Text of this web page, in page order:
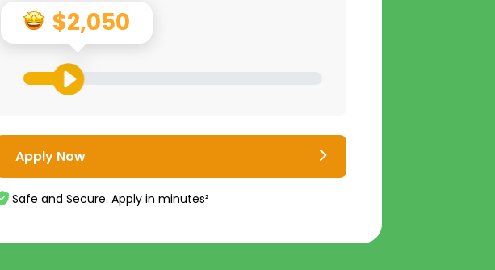
$2,050
Apply Now
Safe and Secure. Apply in minutes²